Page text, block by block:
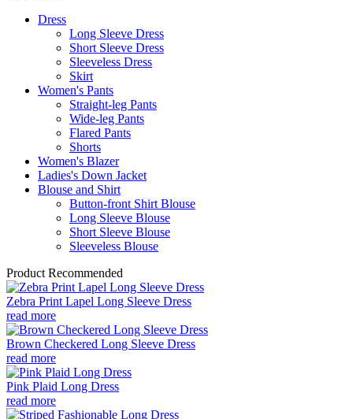
Dress
Long Sleeve Dress
Short Sleeve Dress
Sleeveless Dress
Skirt
Women's Pants
Straight-leg Pants
Wide-leg Pants
Flared Pants
Shorts
Women's Blazer
Ladies's Down Jacket
Blouse and Shirt
Button-front Shirt Blouse
Long Sleeve Blouse
Short Sleeve Blouse
Sleeveless Blouse
Product Recommended
Zebra Print Lapel Long Sleeve Dress
read more
Brown Checkered Long Sleeve Dress
read more
Pink Plaid Long Dress
read more